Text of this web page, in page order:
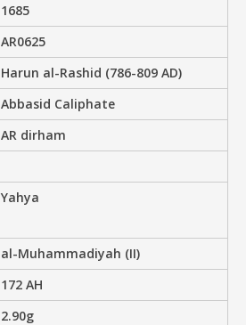
1685
AR0625
Harun al-Rashid (786-809 AD)
Abbasid Caliphate
AR dirham
Yahya
al-Muhammadiyah (II)
172 AH
2.90g